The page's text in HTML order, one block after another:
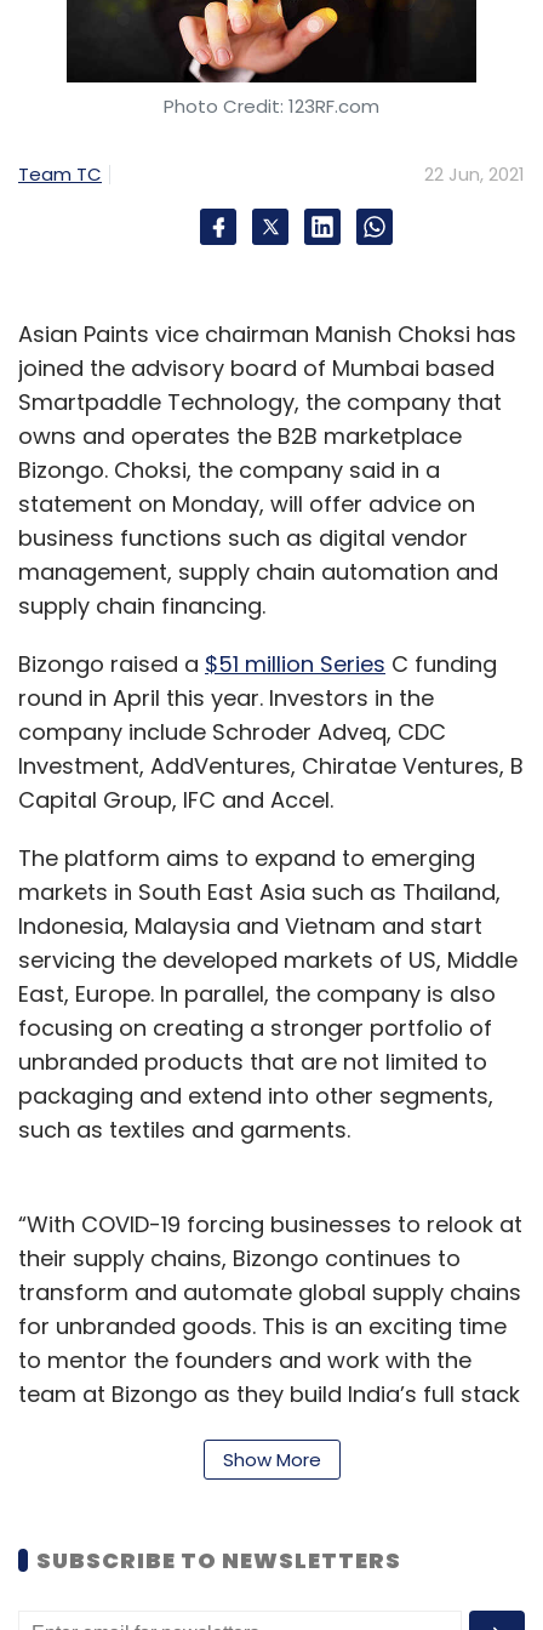
country,” said the report.
Sign up for Newsletter
Monthly Newsletter
Subscribe
Prosus Naspers BYJU’s Swiggy Meesho PayU
Photo Credit: 123RF.com
Team TC 22 Jun, 2021
Asian Paints vice chairman Manish Choksi has
joined the advisory board of Mumbai based
Smartpaddle Technology, the company that
owns and operates the B2B marketplace
Bizongo. Choksi, the company said in a
statement on Monday, will offer advice on
business functions such as digital vendor
management, supply chain automation and
supply chain financing.
Bizongo raised a $51 million Series C funding
round in April this year. Investors in the
company include Schroder Adveq, CDC
Investment, AddVentures, Chiratae Ventures, B
Capital Group, IFC and Accel.
The platform aims to expand to emerging
markets in South East Asia such as Thailand,
Indonesia, Malaysia and Vietnam and start
servicing the developed markets of US, Middle
East, Europe. In parallel, the company is also
focusing on creating a stronger portfolio of
unbranded products that are not limited to
packaging and extend into other segments,
such as textiles and garments.
“With COVID-19 forcing businesses to relook at
their supply chains, Bizongo continues to
transform and automate global supply chains
for unbranded goods. This is an exciting time
to mentor the founders and work with the
team at Bizongo as they build India’s full stack
Bizongo claims to currently have more than
manufacturing partners on its platform. It
Procure Live and Partner Hub to simplify
Show More
SUBSCRIBE TO NEWSLETTERS